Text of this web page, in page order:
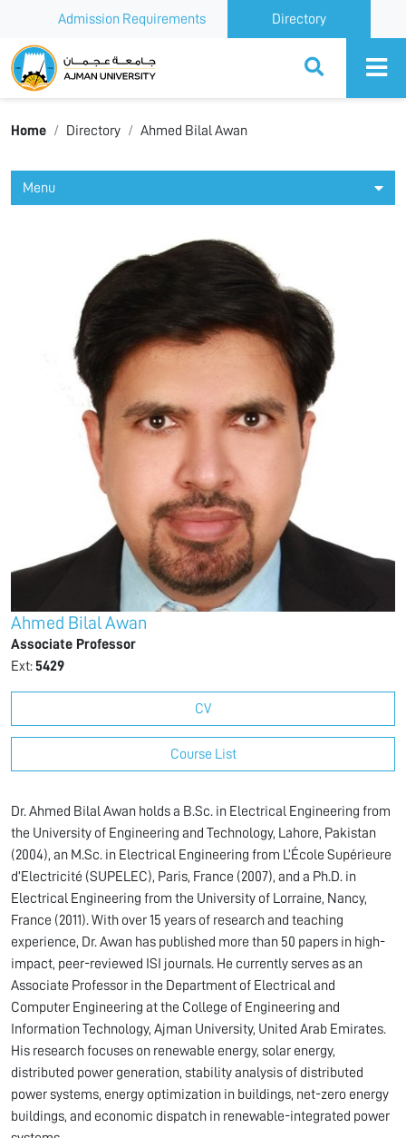
Admission Requirements Directory
Ajman University
Home Directory Ahmed Bilal Awan
Menu
Ahmed Bilal Awan
Associate Professor
Ext:5429
CV
Course List
Dr. Ahmed Bilal Awan holds a B.Sc. in Electrical Engineering from
the University of Engineering and Technology, Lahore, Pakistan
(2004), an M.Sc. in Electrical Engineering from L’École Supérieure
d’Electricité (SUPELEC), Paris, France (2007), and a Ph.D. in
Electrical Engineering from the University of Lorraine, Nancy,
France (2011). With over 15 years of research and teaching
experience, Dr. Awan has published more than 50 papers in high-
impact, peer-reviewed ISI journals. He currently serves as an
Associate Professor in the Department of Electrical and
Computer Engineering at the College of Engineering and
Information Technology, Ajman University, United Arab Emirates.
His research focuses on renewable energy, solar energy,
distributed power generation, stability analysis of distributed
power systems, energy optimization in buildings, net-zero energy
buildings, and economic dispatch in renewable-integrated power